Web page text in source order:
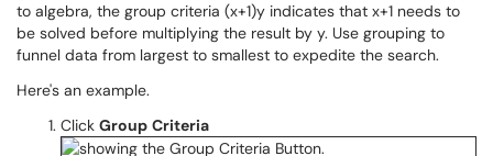
to algebra, the group criteria (x+1)y indicates that x+1 needs to
be solved before multiplying the result by y. Use grouping to
funnel data from largest to smallest to expedite the search.
Here's an example.
Click Group Criteria